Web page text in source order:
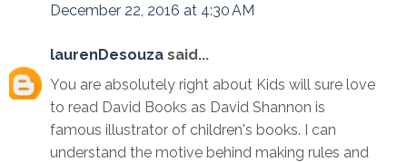
December 22, 2016 at 4:30 AM
laurenDesouza said...
You are absolutely right about Kids will sure love
to read David Books as David Shannon is
famous illustrator of children's books. I can
understand the motive behind making rules and